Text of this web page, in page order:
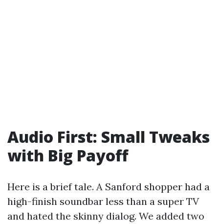
Audio First: Small Tweaks
with Big Payoff
Here is a brief tale. A Sanford shopper had a
high-finish soundbar less than a super TV
and hated the skinny dialog. We added two